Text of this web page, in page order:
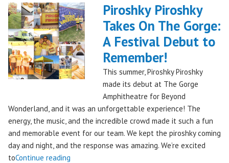
Piroshky Piroshky
Takes On The Gorge:
A Festival Debut to
Remember!
This summer, Piroshky Piroshky
made its debut at The Gorge
Amphitheatre for Beyond
Wonderland, and it was an unforgettable experience! The
energy, the music, and the incredible crowd made it such a fun
and memorable event for our team. We kept the piroshky coming
day and night, and the response was amazing. We’re excited
toContinue reading